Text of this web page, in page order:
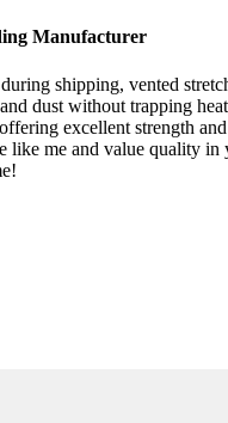
Manufacturer
shipping, vented
dust without trapping
excellent strength
me and value quality